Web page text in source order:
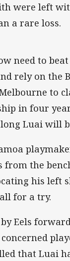
were left
a rare loss.
need to
rely on the
to
in four
Luai will
from the
his left
for a try.
Eels
that Luai